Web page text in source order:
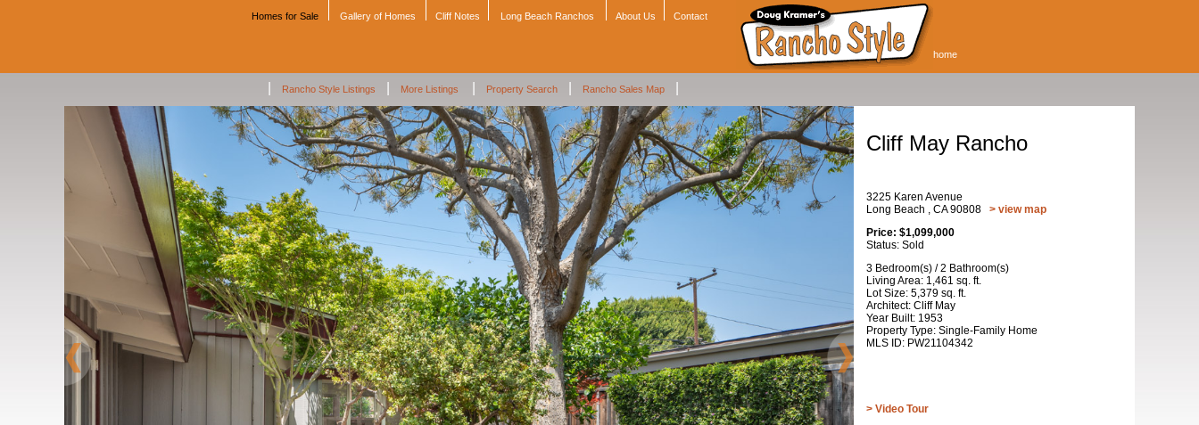
Homes for Sale Gallery of Homes Cliff Notes Long Beach Ranchos About Us Contact
home
Rancho Style Listings More Listings Property Search Rancho Sales Map
Cliff May Rancho
3225 Karen Avenue
Long Beach , CA 90808 > view map
Price: $1,099,000
Status: Sold
3 Bedroom(s) / 2 Bathroom(s)
Living Area: 1,461 sq. ft.
Lot Size: 5,379 sq. ft.
Architect: Cliff May
Year Built: 1953
Property Type: Single-Family Home
MLS ID: PW21104342
> Video Tour